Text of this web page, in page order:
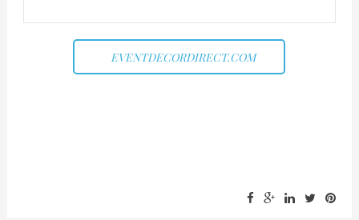
EVENTDECORDIRECT.COM